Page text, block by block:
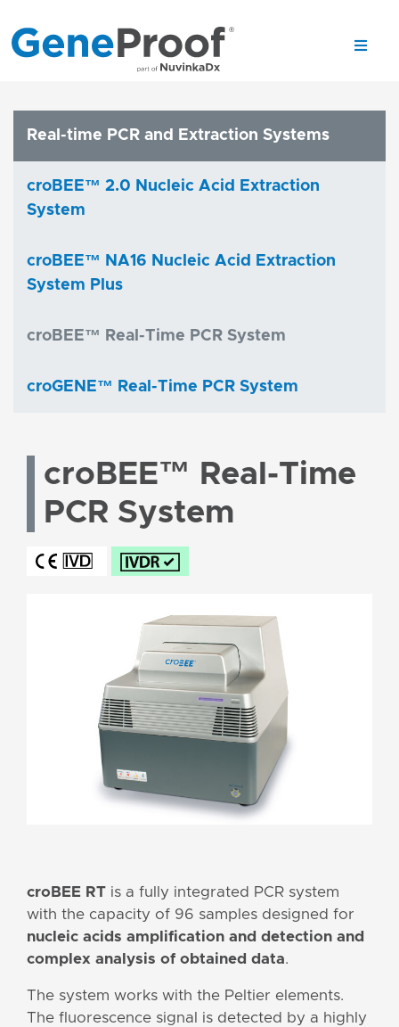
croBEE™ Real-Time
PCR System
croBEE RT is a fully integrated PCR system
with the capacity of 96 samples designed for
nucleic acids amplification and detection and
complex analysis of obtained data.
The system works with the Peltier elements.
The fluorescence signal is detected by a highly
Real-time PCR and Extraction Systems
croBEE™ 2.0 Nucleic Acid Extraction
System
croBEE™ NA16 Nucleic Acid Extraction
System Plus
croBEE™ Real-Time PCR System
croGENE™ Real-Time PCR System